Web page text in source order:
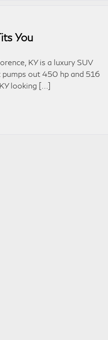
You
KY is a luxury SUV
out 450 hp and 516
looking […]